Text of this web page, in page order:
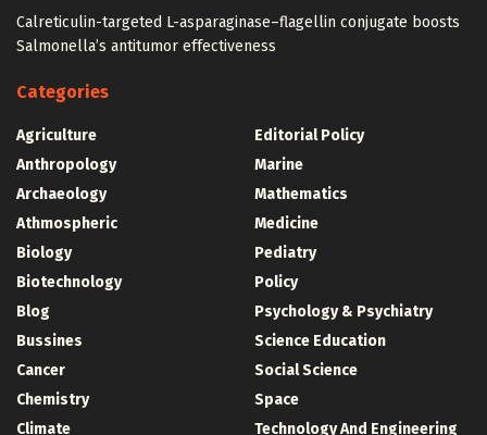
Calreticulin-targeted L-asparaginase–flagellin conjugate boosts
Salmonella’s antitumor effectiveness
Categories
Agriculture
Anthropology
Archaeology
Athmospheric
Biology
Biotechnology
Blog
Bussines
Cancer
Chemistry
Climate
Editorial Policy
Marine
Mathematics
Medicine
Pediatry
Policy
Psychology & Psychiatry
Science Education
Social Science
Space
Technology And Engineering